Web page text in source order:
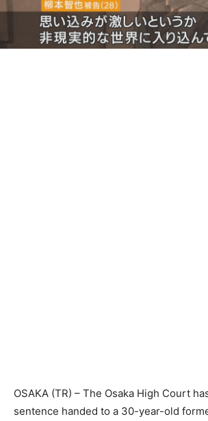
OSAKA (TR) – The Osaka High Court
sentence handed to a 30-year-old